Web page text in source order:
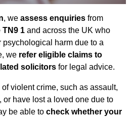
, we assess enquiries from
1 and across the UK who
psychological harm due to a
we refer eligible claims to
solicitors for legal advice.
violent crime, such as assault,
or have lost a loved one due to
be able to check whether your